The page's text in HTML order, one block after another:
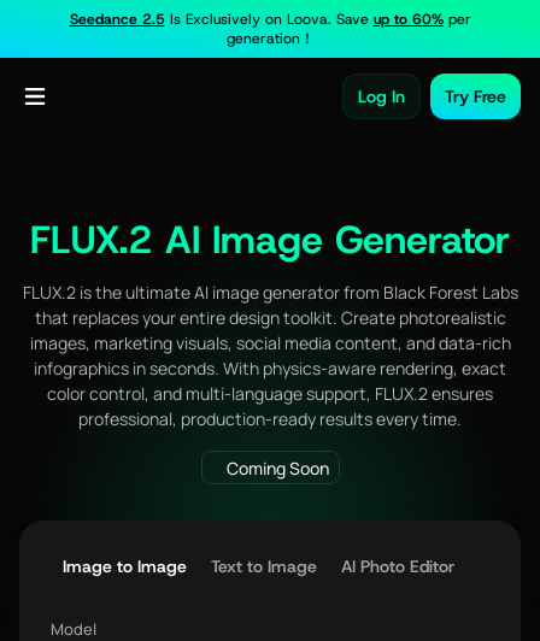
Seedance 2.5Is Exclusively on Loova. Save up to 60%per
generation！
Log In Try Free
FLUX.2 AI Image Generator
FLUX.2 is the ultimate AI image generator from Black Forest Labs
that replaces your entire design toolkit. Create photorealistic
images, marketing visuals, social media content, and data-rich
infographics in seconds. With physics-aware rendering, exact
color control, and multi-language support, FLUX.2 ensures
professional, production-ready results every time.
Coming Soon
Image to Image Text to Image AI Photo Editor
Model